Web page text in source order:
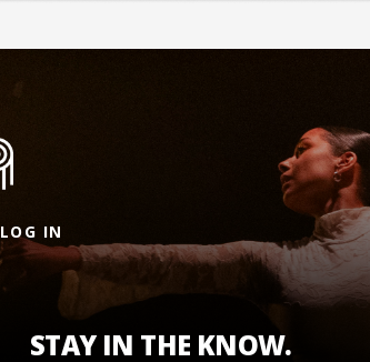
LOG IN
STAY IN THE KNOW.